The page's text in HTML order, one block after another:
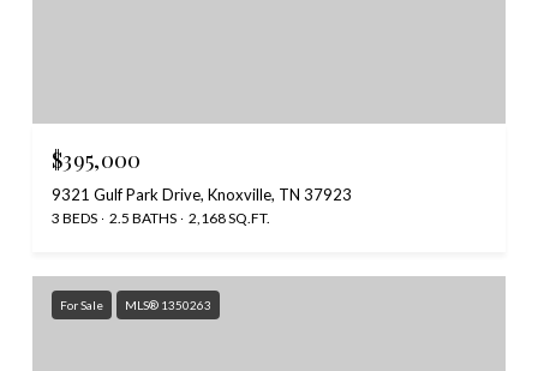
$395,000
9321 Gulf Park Drive, Knoxville, TN 37923
3 BEDS 2.5 BATHS 2,168 SQ.FT.
For Sale MLS® 1350263